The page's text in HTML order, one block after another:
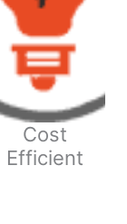
Cost
Efficient